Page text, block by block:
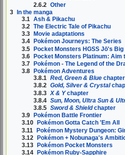
2.6.2 Other
3 In the manga
3.1 Ash & Pikachu
3.2 The Electric Tale of Pikachu
3.3
Movie adaptations
3.4
Pokémon Journeys: The Series
3.5 Pocket Monsters HGSS Jō's
3.6 Pocket Monsters Platinum: Aim
3.7
Pokémon - The Legend of the
3.8
Pokémon Adventures
3.8.1 Red, Green & Blue chapter
3.8.2 Gold, Silver & Crystal
3.8.3 X & Ychapter
3.8.4 Sun, Moon, Ultra Sun &
3.8.5 Sword & Shieldchapter
3.9
Pokémon Battle Frontier
3.10
Pokémon Gotta Catch 'Em All
3.11 Pokémon Mystery Dungeon:
3.12 Pokémon + Nobunaga's
3.13
Pokémon Pocket Monsters
3.14
Pokémon Ruby-Sapphire